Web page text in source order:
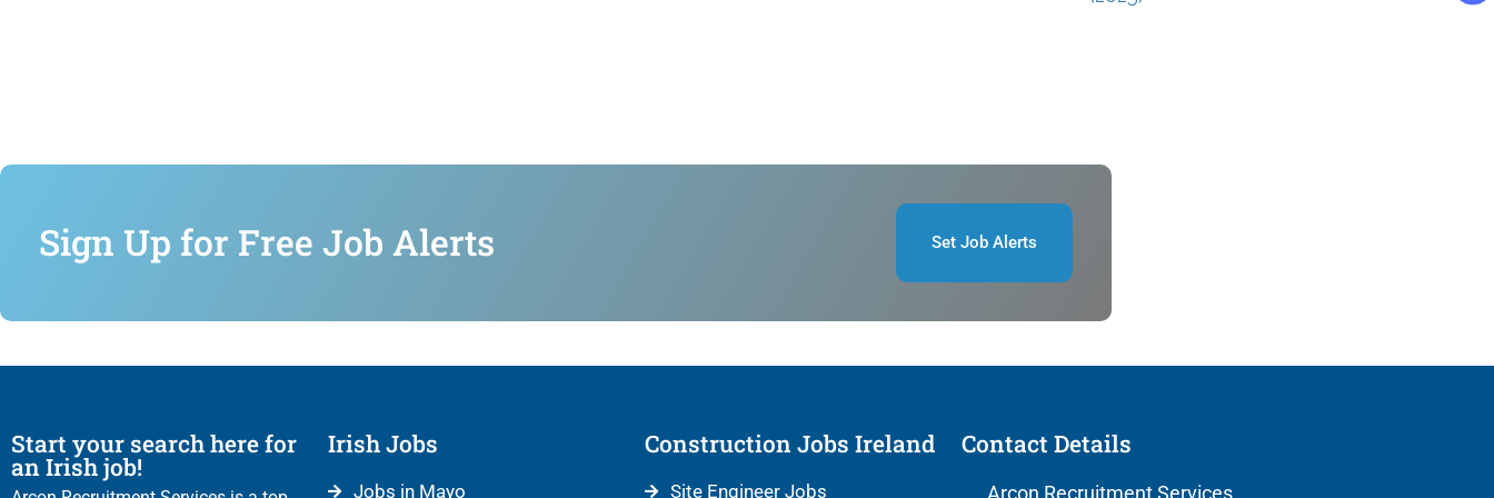
Sign Up for Free Job Alerts Set Job Alerts
Start your search here for
an Irish job!
Irish Jobs
Jobs in Mayo
Construction Jobs Ireland
Site Engineer Jobs
Contact Details
Arcon Recruitment Services,